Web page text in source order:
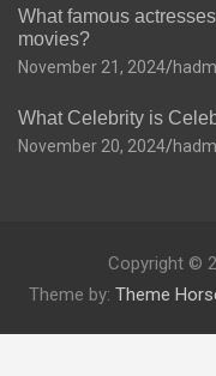
What famous
movies?
November 21, 2024
What Celebrity is
November 20, 2024
Copyright ©
Theme by: Theme